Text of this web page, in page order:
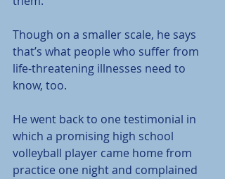
Though on a smaller scale, he says
that’s what people who suffer from
life-threatening illnesses need to
know, too.
He went back to one testimonial in
which a promising high school
volleyball player came home from
practice one night and complained